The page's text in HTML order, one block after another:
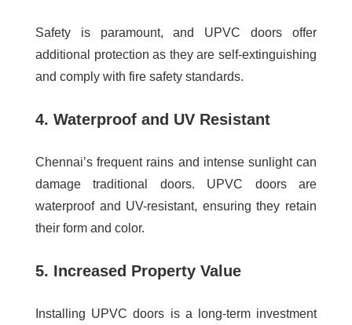
Safety is paramount, and UPVC doors offer
additional protection as they are self-extinguishing
and comply with fire safety standards.
4. Waterproof and UV Resistant
Chennai’s frequent rains and intense sunlight can
damage traditional doors. UPVC doors are
waterproof and UV-resistant, ensuring they retain
their form and color.
5. Increased Property Value
Installing UPVC doors is a long-term investment